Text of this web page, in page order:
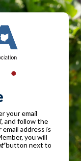
your email
and follow the
address is
you will
button next to